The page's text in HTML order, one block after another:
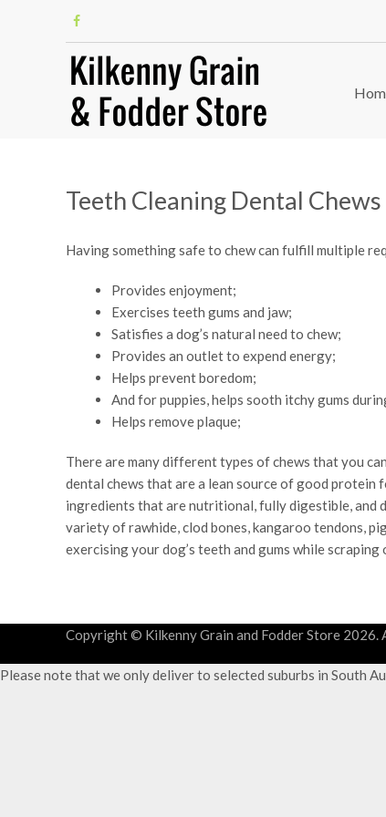
Teeth Cleaning Dental
Having something safe to chew can fulfill multiple
Provides enjoyment;
Exercises teeth gums and jaw;
Satisfies a dog’s natural need to chew;
Provides an outlet to expend energy;
Helps prevent boredom;
And for puppies, helps sooth itchy gums
Helps remove plaque;
There are many different types of chews that you
dental chews that are a lean source of good
ingredients that are nutritional, fully digestible, and
variety of rawhide, clod bones, kangaroo tendons,
exercising your dog’s teeth and gums while
Copyright © Kilkenny Grain and Fodder Store 2026.
Please note that we only deliver to selected suburbs in South